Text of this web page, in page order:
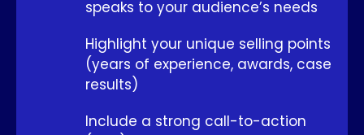
speaks to your audience’s needs
Highlight your unique selling points
(years of experience, awards, case
results)
Include a strong call-to-action